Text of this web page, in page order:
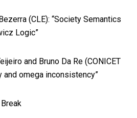
(CLE): “Society Semantics
Logic”
and Bruno Da Re (CONICET
and omega inconsistency”